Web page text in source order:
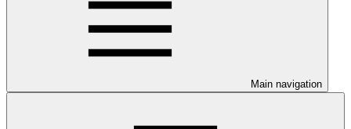
Main navigation